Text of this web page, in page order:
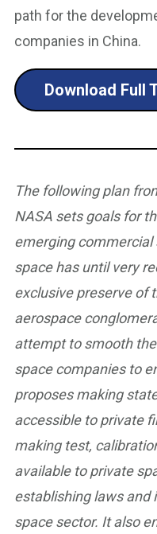
path for the
companies in China.
Download Full
The following plan
NASA sets goals for
emerging commercial
space has until very
exclusive preserve of
aerospace
attempt to smooth
space companies to
proposes making
accessible to private
making test,
available to private
establishing laws and
space sector. It also